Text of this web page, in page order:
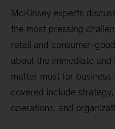
McKinsey experts
the most pressing
retail and consumer-
about the immediate
matter most for business
covered include
operations, and